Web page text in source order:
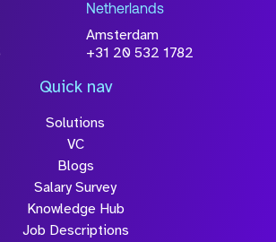
Netherlands
Amsterdam
+31 20 532 1782
Quick nav
Solutions
VC
Blogs
Salary Survey
Knowledge Hub
Job Descriptions